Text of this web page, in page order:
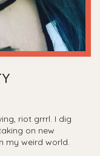
riot grrrl. I dig
on new
my weird world.